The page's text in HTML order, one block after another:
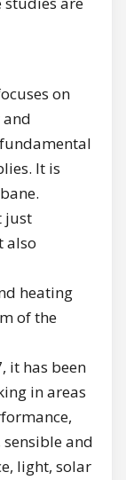
on
It is
just
also
heating
of the
it has been
in areas
and
light, solar